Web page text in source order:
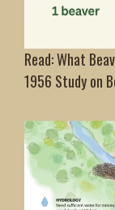
Read: What
1956 Study on